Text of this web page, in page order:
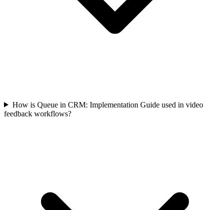
How is Queue in CRM: Implementation Guide used in video
feedback workflows?